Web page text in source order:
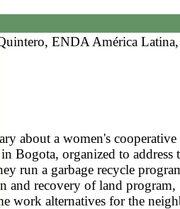
ENDA América Latina,
about a women's cooperative
Bogota, organized to address
run a garbage recycle
and recovery of land program,
work alternatives for the